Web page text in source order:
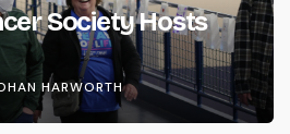
Society Hosts
HARWORTH